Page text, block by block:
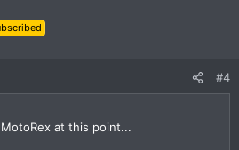
#4
at this point...